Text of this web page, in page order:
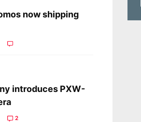
now shipping
introduces PXW-
2